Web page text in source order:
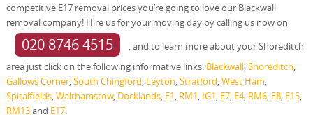
competitive E17 removal prices you’re going to love our Blackwall
removal company! Hire us for your moving day by calling us now on
020 8746 4515
, and to learn more about your Shoreditch
area just click on the following informative links: Blackwall, Shoreditch
Gallows Corner, South Chingford Leyton Stratford West Ham
Spitalfields, Walthamstow, Docklands, E1 RM1 IG1 E7, E4, RM6, E8, E15,
RM13and E17.